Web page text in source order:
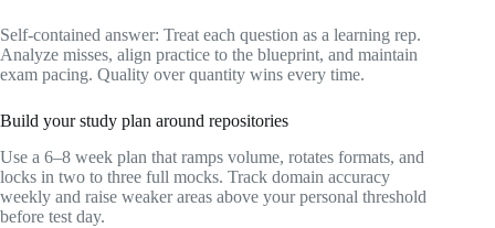
Self-contained answer: Treat each question as a learning rep.
Analyze misses, align practice to the blueprint, and maintain
exam pacing. Quality over quantity wins every time.
Build your study plan around repositories
Use a 6–8 week plan that ramps volume, rotates formats, and
locks in two to three full mocks. Track domain accuracy
weekly and raise weaker areas above your personal threshold
before test day.